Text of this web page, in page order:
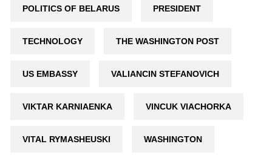
POLITICS OF BELARUS PRESIDENT
TECHNOLOGY THE WASHINGTON POST
US EMBASSY VALIANCIN STEFANOVICH
VIKTAR KARNIAENKA VINCUK VIACHORKA
VITAL RYMASHEUSKI WASHINGTON